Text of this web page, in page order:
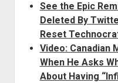
See the Epic
Deleted By
Reset
Video: Canadian
When He Asks
About Having